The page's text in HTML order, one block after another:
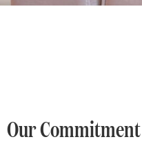
Our